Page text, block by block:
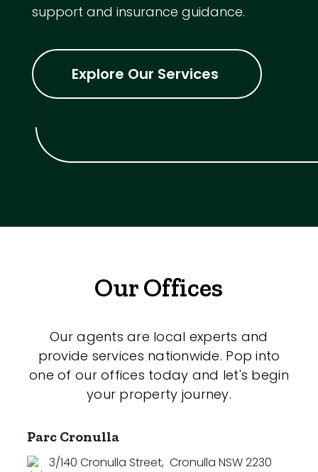
support and insurance guidance.
Explore Our Services
Our Offices
Our agents are local experts and
provide services nationwide. Pop into
one of our offices today and let's begin
your property journey.
Parc Cronulla
3/140 Cronulla Street, Cronulla NSW 2230